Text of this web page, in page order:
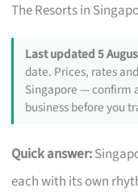
The Resorts in
Last updated 5
date. Prices, rates
Singapore — confirm
business before you
Quick answer:
each with its own